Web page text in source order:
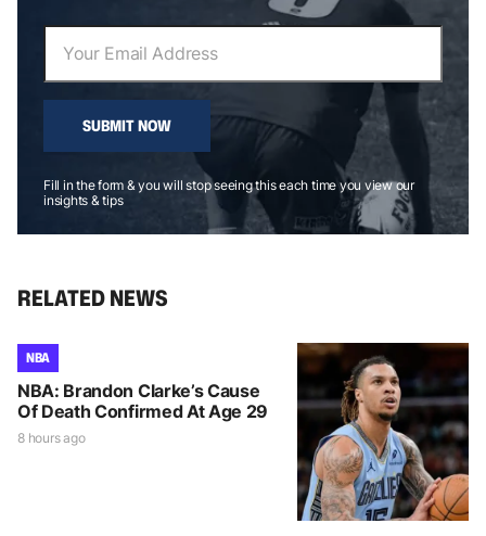
SUBMIT NOW
Fill in the form & you will stop seeing this each time you view our
insights & tips
RELATED NEWS
NBA
NBA: Brandon Clarke’s Cause
Of Death Confirmed At Age 29
8 hours ago